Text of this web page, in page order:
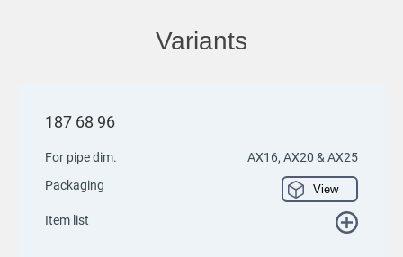
Variants
187 68 96
For pipe dim.
AX16, AX20 & AX25
Packaging
View
Item list